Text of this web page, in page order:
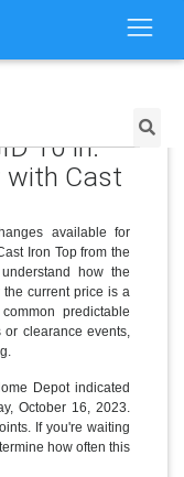
10 in.
with Cast
available for
Iron Top from the
how the
current price is a
predictable
clearance events,
Depot indicated
October 16, 2023.
If you're waiting
how often this